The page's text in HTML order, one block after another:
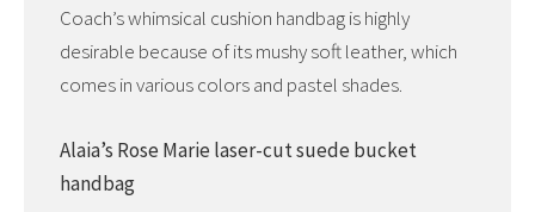
Coach’s whimsical cushion handbag is highly
desirable because of its mushy soft leather, which
comes in various colors and pastel shades.
Alaia’s Rose Marie laser-cut suede bucket
handbag